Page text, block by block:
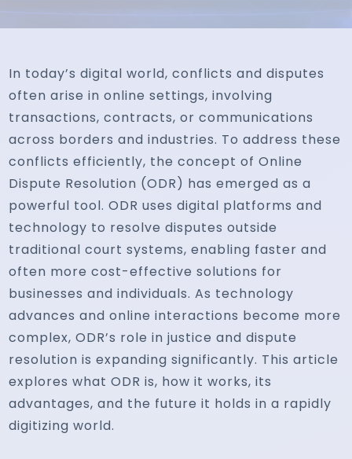
In today’s digital world, conflicts and disputes
often arise in online settings, involving
transactions, contracts, or communications
across borders and industries. To address these
conflicts efficiently, the concept of Online
Dispute Resolution (ODR) has emerged as a
powerful tool. ODR uses digital platforms and
technology to resolve disputes outside
traditional court systems, enabling faster and
often more cost-effective solutions for
businesses and individuals. As technology
advances and online interactions become more
complex, ODR’s role in justice and dispute
resolution is expanding significantly. This article
explores what ODR is, how it works, its
advantages, and the future it holds in a rapidly
digitizing world.